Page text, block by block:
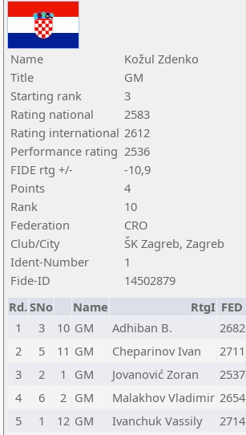
Name
Kožul Zdenko
Title
GM
Starting rank
3
Rating national
2583
Rating international 2612
Performance rating 2536
FIDE rtg +/-
-10,9
Points
4
Rank
10
Federation
CRO
Club/City
ŠK Zagreb, Zagreb
Ident-Number
1
Fide-ID
14502879
Rd.SNo Name RtgI FED
1
3 10 GM Adhiban B. 2682
2
5 11 GM Cheparinov Ivan 2711
3
2 1 GM Jovanović Zoran 2537
4
6 2 GM Malakhov Vladimir 2654
5
1 12 GM Ivanchuk Vassily 2714